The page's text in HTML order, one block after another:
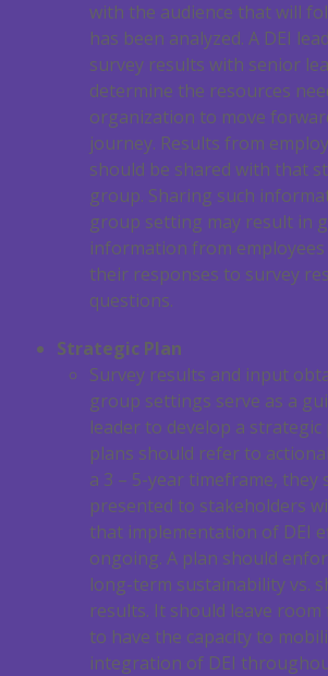
with the audience that will
has been analyzed. A DEI
survey results with senior
determine the resources
organization to move
journey. Results from
should be shared with that
group. Sharing such
group setting may result in
information from
their responses to survey
questions.
Strategic Plan
Survey results and input
group settings serve as a
leader to develop a
plans should refer to
a 3 – 5-year timeframe, they
presented to stakeholders
that implementation of DEI
ongoing. A plan should
long-term sustainability vs.
results. It should leave
to have the capacity to
integration of DEI